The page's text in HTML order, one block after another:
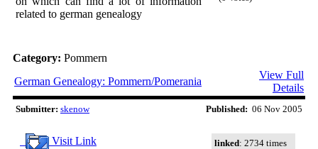
related to german genealogy
Category: Pommern
German Genealogy: Pommern/Pomerania
View Full
Details
Submitter: skenow Published: 06 Nov 2005
Visit Link linked: 2734 times